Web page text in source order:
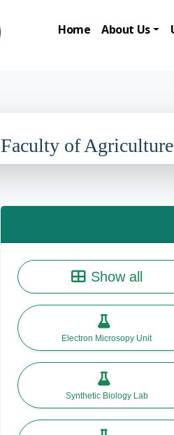
Home About Us
Faculty of Agriculture
Show all
Electron Microsopy Unit
Synthetic Biology Lab